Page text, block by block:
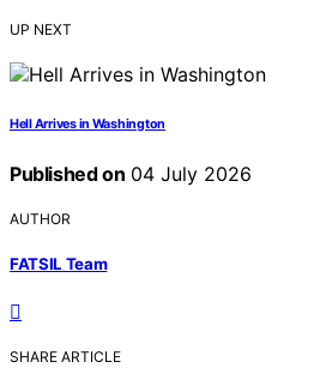
UP NEXT
Hell Arrives in Washington
Published on 04 July 2026
AUTHOR
FATSIL Team
SHARE ARTICLE